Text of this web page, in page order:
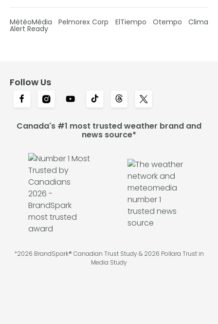
MétéoMédia Pelmorex Corp ElTiempo Otempo Clima
Alert Ready
Follow Us
Canada's #1 most trusted weather brand and
news source*
*2026 BrandSpark® Canadian Trust Study & 2026 Pollara Trust in
Media Study